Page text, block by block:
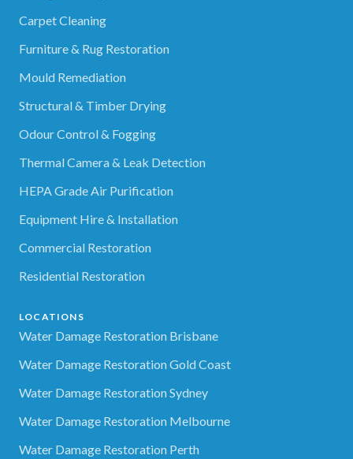
Carpet Cleaning
Furniture & Rug Restoration
Mould Remediation
Structural & Timber Drying
Odour Control & Fogging
Thermal Camera & Leak Detection
HEPA Grade Air Purification
Equipment Hire & Installation
Commercial Restoration
Residential Restoration
LOCATIONS
Water Damage Restoration Brisbane
Water Damage Restoration Gold Coast
Water Damage Restoration Sydney
Water Damage Restoration Melbourne
Water Damage Restoration Perth